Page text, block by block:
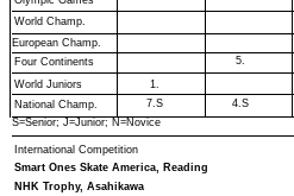
4.S
7.S
1.
National Champ.
World Juniors
European Champ.
World Champ.
Smart Ones Skate America, Reading
NHK Trophy, Asahikawa
S=Senior; J=Junior; N=Novice
International Competition
Four Continents 5.